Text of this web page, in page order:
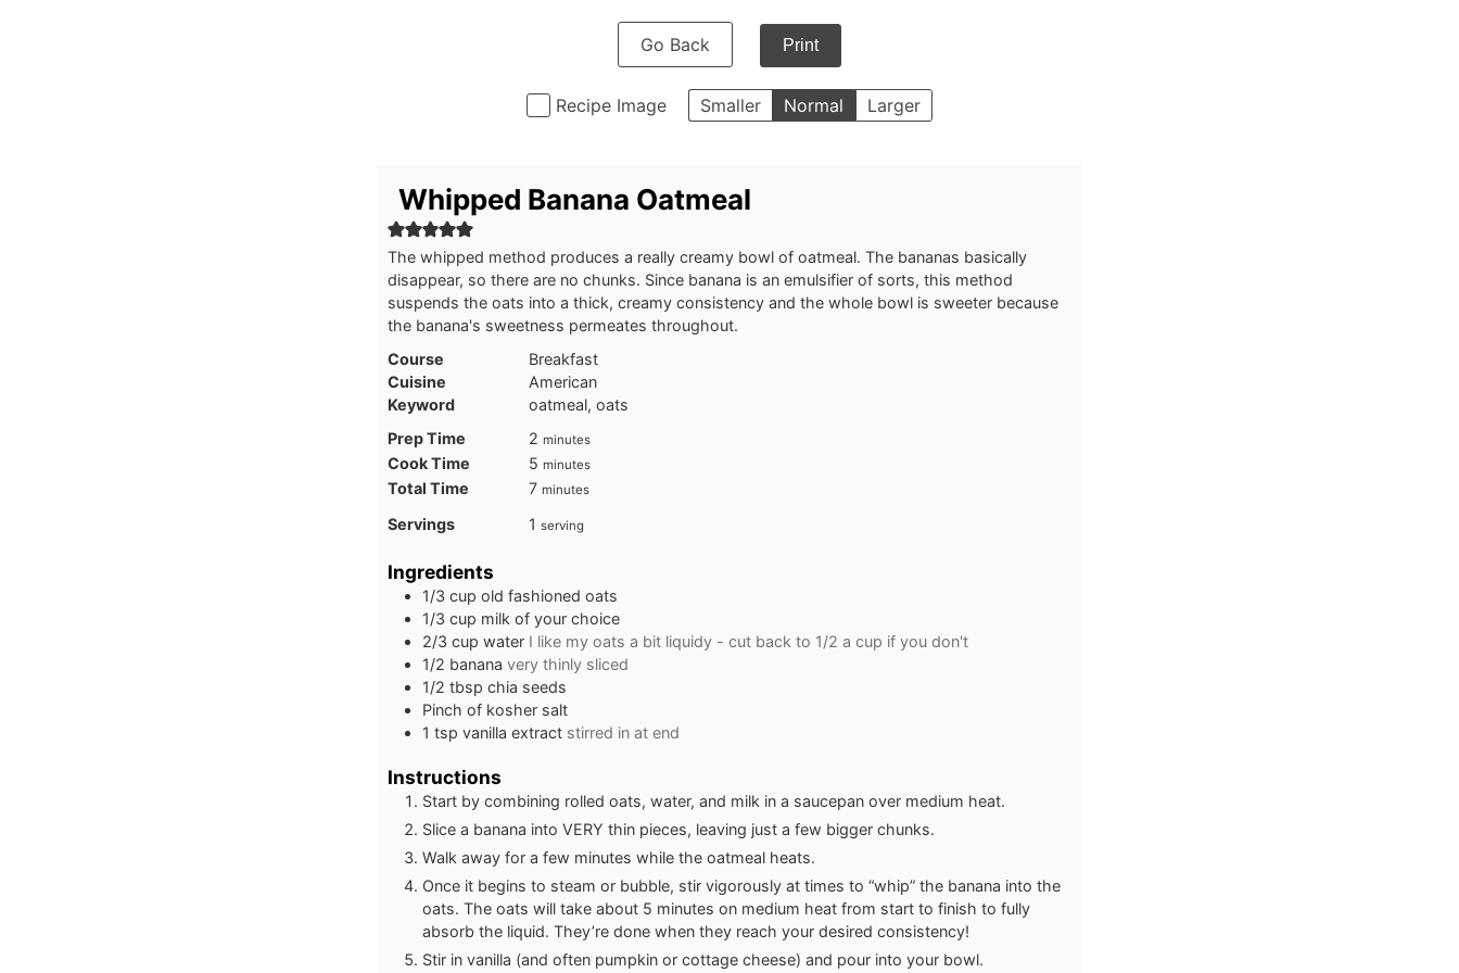
Go Back Print
Recipe Image Smaller Normal Larger
Whipped Banana Oatmeal
The whipped method produces a really creamy bowl of oatmeal. The bananas basically
disappear, so there are no chunks. Since banana is an emulsifier of sorts, this method
suspends the oats into a thick, creamy consistency and the whole bowl is sweeter because
the banana's sweetness permeates throughout.
Course
Breakfast
Cuisine
American
Keyword
oatmeal, oats
Prep Time
2 minutes
minutes
Cook Time 5 minutes
minutes
Total Time 7minutes
minutes
Servings 1 serving
Ingredients
1/3 cup old fashioned oats
1/3 cup milk of your choice
2/3 cup water I like my oats a bit liquidy - cut back to 1/2 a cup if you don't
1/2 banana very thinly sliced
1/2 tbsp chia seeds
Pinch of kosher salt
1 tsp vanilla extract stirred in at end
Instructions
Start by combining rolled oats, water, and milk in a saucepan over medium heat.
Slice a banana into VERY thin pieces, leaving just a few bigger chunks.
Walk away for a few minutes while the oatmeal heats.
Once it begins to steam or bubble, stir vigorously at times to “whip” the banana into the
oats. The oats will take about 5 minutes on medium heat from start to finish to fully
absorb the liquid. They’re done when they reach your desired consistency!
Stir in vanilla (and often pumpkin or cottage cheese) and pour into your bowl.